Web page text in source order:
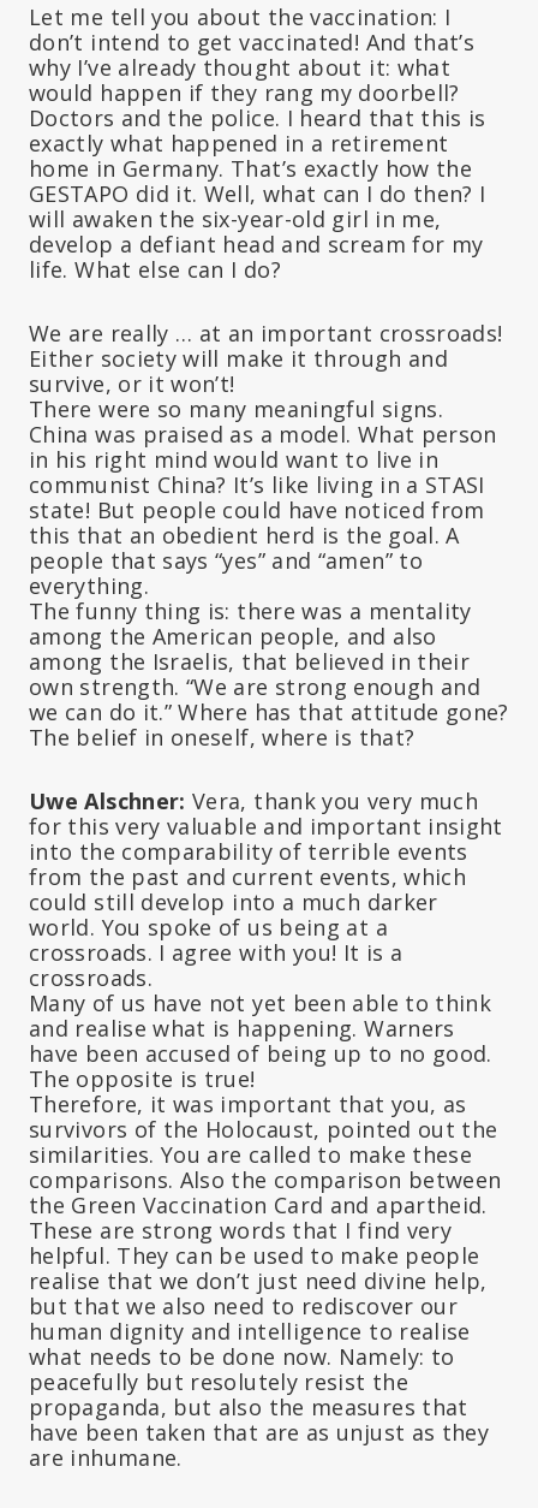
Let me tell you about the vaccination: I
don’t intend to get vaccinated! And that’s
why I’ve already thought about it: what
would happen if they rang my doorbell?
Doctors and the police. I heard that this is
exactly what happened in a retirement
home in Germany. That’s exactly how the
GESTAPO did it. Well, what can I do then? I
will awaken the six-year-old girl in me,
develop a defiant head and scream for my
life. What else can I do?
We are really … at an important crossroads!
Either society will make it through and
survive, or it won’t!
There were so many meaningful signs.
China was praised as a model. What person
in his right mind would want to live in
communist China? It’s like living in a STASI
state! But people could have noticed from
this that an obedient herd is the goal. A
people that says “yes” and “amen” to
everything.
The funny thing is: there was a mentality
among the American people, and also
among the Israelis, that believed in their
own strength. “We are strong enough and
we can do it.” Where has that attitude gone?
The belief in oneself, where is that?
Uwe Alschner: Vera, thank you very much
for this very valuable and important insight
into the comparability of terrible events
from the past and current events, which
could still develop into a much darker
world. You spoke of us being at a
crossroads. I agree with you! It is a
crossroads.
Many of us have not yet been able to think
and realise what is happening. Warners
have been accused of being up to no good.
The opposite is true!
Therefore, it was important that you, as
survivors of the Holocaust, pointed out the
similarities. You are called to make these
comparisons. Also the comparison between
the Green Vaccination Card and apartheid.
These are strong words that I find very
helpful. They can be used to make people
realise that we don’t just need divine help,
but that we also need to rediscover our
human dignity and intelligence to realise
what needs to be done now. Namely: to
peacefully but resolutely resist the
propaganda, but also the measures that
have been taken that are as unjust as they
are inhumane.